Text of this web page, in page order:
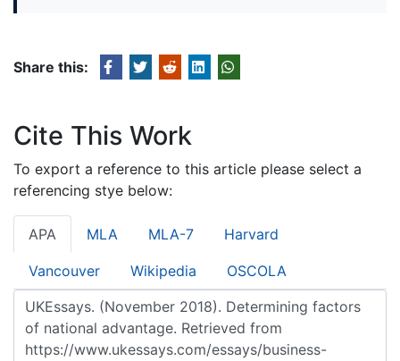
Share this:
Cite This Work
To export a reference to this article please select a
referencing stye below:
APA MLA MLA-7 Harvard
Vancouver Wikipedia OSCOLA